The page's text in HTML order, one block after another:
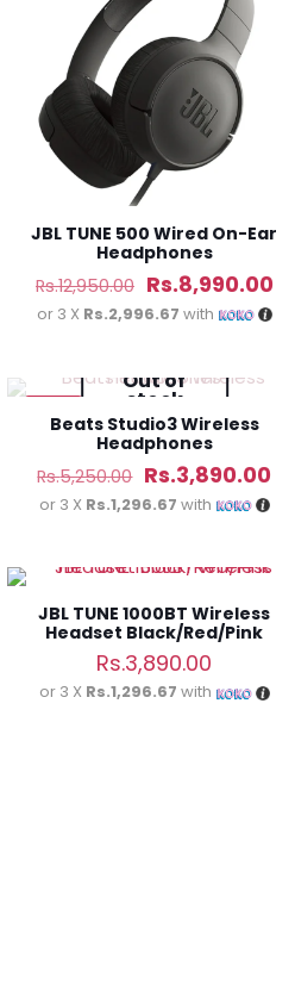
JBL TUNE 500 Wired On-Ear
Headphones
Rs.12,950.00 Original
price
Rs.12,950.00.
Rs.8,990.00
or 3 X Rs.2,996.67 with
Out of
stock
Beats Studio3 Wireless
Headphones
Rs.5,250.00 Original
price
Rs.5,250.00.
Rs.3,890.00
or 3 X Rs.1,296.67 with
JBL TUNE 1000BT Wireless
Headset Black/Red/Pink
Rs.3,890.00
or 3 X Rs.1,296.67 with